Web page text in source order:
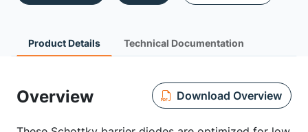
Product Details Technical Documentation
Overview Download Overview